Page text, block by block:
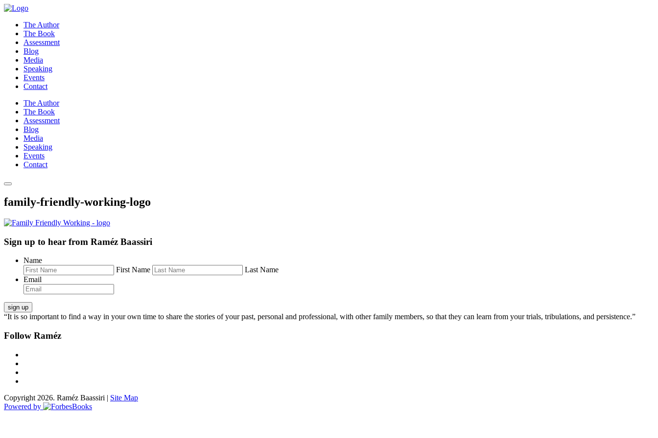
Skip
contentThe Author
The Book
Assessment
Blog
Media
Speaking
Events
Contact
The Author
The Book
Assessment
Blog
Media
Speaking
Events
Contact
family-friendly-working-logo
Sign up to hear from Raméz Baassiri
Name
First Name
Last Name
Email
“It is so important to find a way in your own time to share the stories of your past, personal and professional, with other family members, so that they can learn from your trials, tribulations, and persistence.”
Follow Raméz
Copyright 2026. Raméz Baassiri | Site Map
Powered by